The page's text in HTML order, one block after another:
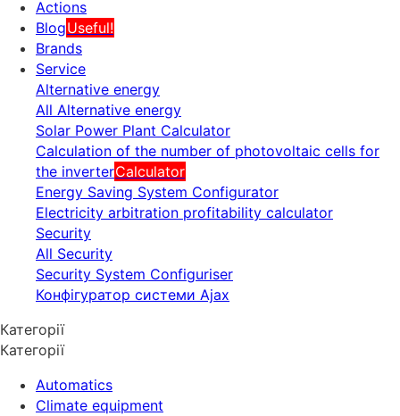
Actions
BlogUseful!
Brands
Service
Alternative energy
All Alternative energy
Solar Power Plant Calculator
Calculation of the number of photovoltaic cells for
the inverterCalculator
Energy Saving System Configurator
Electricity arbitration profitability calculator
Security
All Security
Security System Configuriser
Конфігуратор системи Ajax
Категорії
Категорії
Automatics
Climate equipment